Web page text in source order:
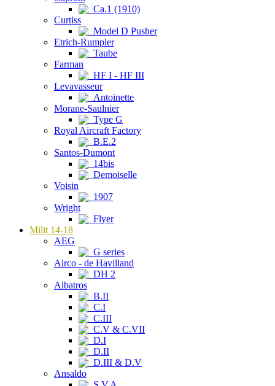
Ca.1 (1910)
Curtiss
Model D Pusher
Etrich-Rumpler
Taube
Farman
HF I - HF III
Levavasseur
Antoinette
Morane-Saulnier
Type G
Royal Aircraft Factory
B.E.2
Santos-Dumont
14bis
Demoiselle
Voisin
1907
Wright
Flyer
Milit 14-18
AEG
G series
Airco - de Havilland
DH 2
Albatros
B.II
C.I
C.III
C.V & C.VII
D.I
D.II
D.III & D.V
Ansaldo